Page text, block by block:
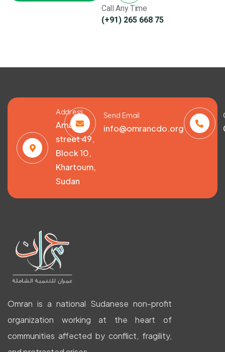
Call Any Time
(+91) 265 668 75
Address
Amarat,
street 49,
Block 10,
Khartoum,
Sudan
Send Email
info@omrancdo.org
Omran is a national Sudanese non-profit
organization working at the heart of
communities affected by conflict, fragility,